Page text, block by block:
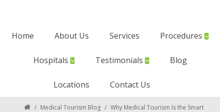
Home About Us Services Procedures
Hospitals Testimonials Blog
Locations Contact Us
/ Medical Tourism Blog / Why Medical Tourism Is the Smart